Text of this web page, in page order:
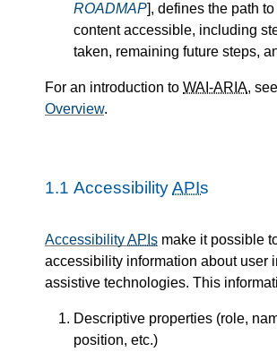
ROADMAP], defines the path
content accessible, including
taken, remaining future steps,
For an introduction to WAI-ARIA,
Overview.
1.1 AccessibilityAPIs
AccessibilityAPIs make it possible
accessibility information about user
assistive technologies. This
Descriptive properties (role,
position, etc.)